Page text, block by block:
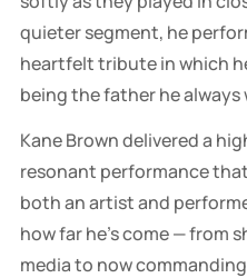
quieter segment, he
heartfelt tribute in which
being the father he always
Kane Brown delivered a
resonant performance
both an artist and
how far he’s come — from
media to now